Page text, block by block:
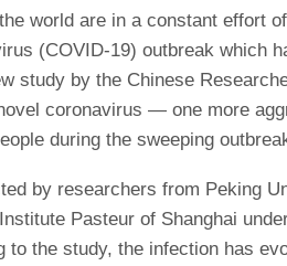
world are in a constant effort
(COVID-19) outbreak which
study by the Chinese
coronavirus — one more
during the sweeping
by researchers from Peking
Pasteur of Shanghai
to the study, the infection has